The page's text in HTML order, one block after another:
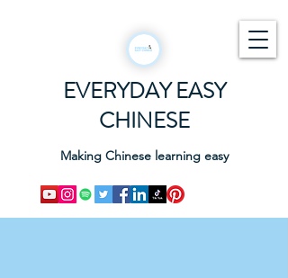
EVERYDAY EASY
CHINESE
Making Chinese learning easy